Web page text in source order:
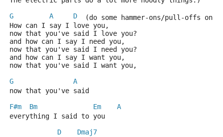
G
A D
(do some hammer-ons/pull-offs on
How can I say I love you,
now that you've said I love you?
and how can I say I need you,
now that you've said I need you?
and how can I say I want you,
now that you've said I want you,
G
A
now that you've said
F#m
Bm Em
A
everything I said to you
D
Dmaj7